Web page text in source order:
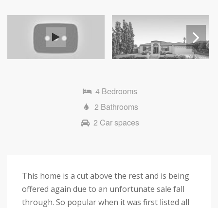
4 Bedrooms
2 Bathrooms
2 Car spaces
This home is a cut above the rest and is being
offered again due to an unfortunate sale fall
through. So popular when it was first listed all